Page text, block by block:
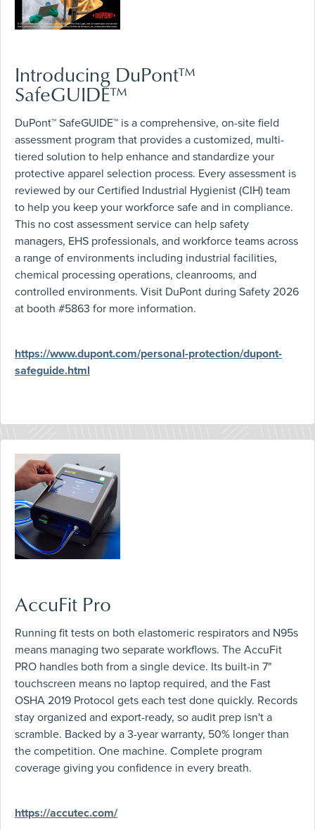
Introducing DuPont™
SafeGUIDE™
DuPont™ SafeGUIDE™ is a comprehensive, on-site field
assessment program that provides a customized, multi-
tiered solution to help enhance and standardize your
protective apparel selection process. Every assessment is
reviewed by our Certified Industrial Hygienist (CIH) team
to help you keep your workforce safe and in compliance.
This no cost assessment service can help safety
managers, EHS professionals, and workforce teams across
a range of environments including industrial facilities,
chemical processing operations, cleanrooms, and
controlled environments. Visit DuPont during Safety 2026
at booth #5863 for more information.
https://www.dupont.com/personal-protection/dupont-
safeguide.html
AccuFit Pro
Running fit tests on both elastomeric respirators and N95s
means managing two separate workflows. The AccuFit
PRO handles both from a single device. Its built-in 7"
touchscreen means no laptop required, and the Fast
OSHA 2019 Protocol gets each test done quickly. Records
stay organized and export-ready, so audit prep isn't a
scramble. Backed by a 3-year warranty, 50% longer than
the competition. One machine. Complete program
coverage giving you confidence in every breath.
https://accutec.com/